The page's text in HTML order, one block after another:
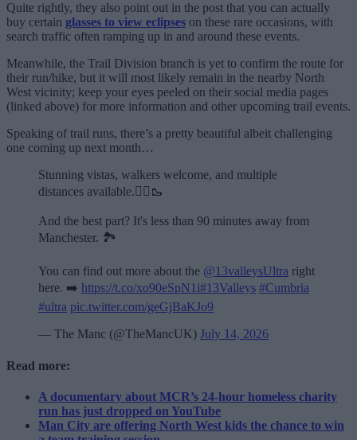
Quite rightly, they also point out in the post that you can actually
buy certain glasses to view eclipses on these rare occasions, with
search traffic often ramping up in and around these events.
Meanwhile, the Trail Division branch is yet to confirm the route for
their run/hike, but it will most likely remain in the nearby North
West vicinity; keep your eyes peeled on their social media pages
(linked above) for more information and other upcoming trail events.
Speaking of trail runs, there’s a pretty beautiful albeit challenging
one coming up next month…
Stunning vistas, walkers welcome, and multiple
distances available.🏃‍♂️🥾
And the best part? It's less than 90 minutes away from
Manchester. 🏞️
You can find out more about the @13valleysUltra right
here. ➡️ https://t.co/xo90eSpN1i#13Valleys #Cumbria
#ultra pic.twitter.com/geGjBaKJo9
— The Manc (@TheMancUK) July 14, 2026
Read more:
A documentary about MCR’s 24-hour homeless charity
run has just dropped on YouTube
Man City are offering North West kids the chance to win